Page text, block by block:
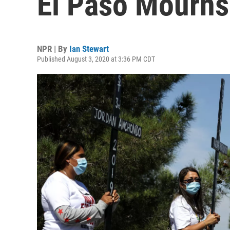
NPR | By Ian Stewart
Published August 3, 2020 at 3:36 PM CDT